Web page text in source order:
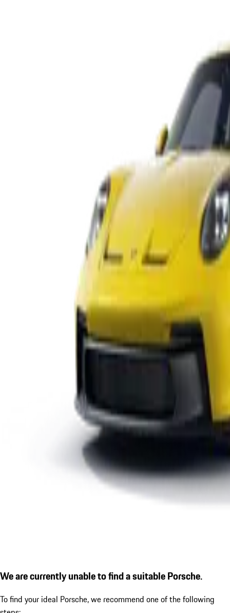
We are currently unable to find a suitable Porsche.
To find your ideal Porsche, we recommend one of the following